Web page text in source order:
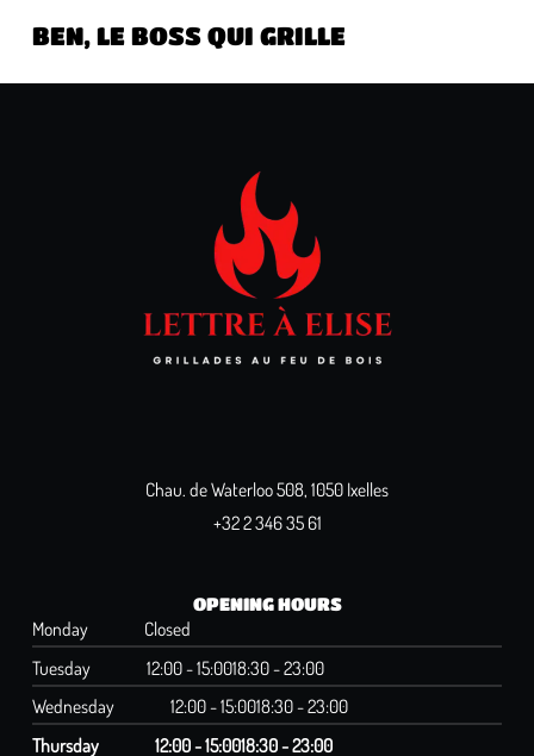
BEN, LE BOSS QUI GRILLE
Chau. de Waterloo 508, 1050 Ixelles
+32 2 346 35 61
OPENING HOURS
Monday
Closed
Tuesday
12:00 - 15:0018:30 - 23:00
Wednesday
12:00 - 15:0018:30 - 23:00
Thursday
12:00 - 15:0018:30 - 23:00